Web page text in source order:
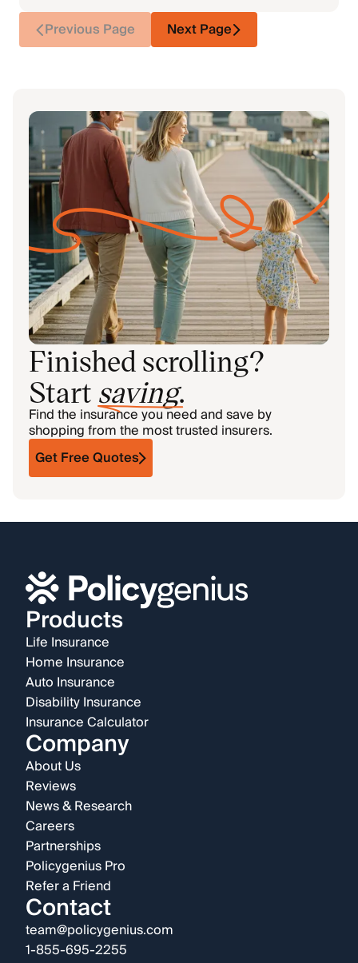
Previous Page Next Page
Finished scrolling?
Start saving.
Find the insurance you need and save by
shopping from the most trusted insurers.
Get Free Quotes
Products
Life Insurance
Home Insurance
Auto Insurance
Disability Insurance
Insurance Calculator
Company
About Us
Reviews
News & Research
Careers
Partnerships
Policygenius Pro
Refer a Friend
Contact
team@policygenius.com
1-855-695-2255